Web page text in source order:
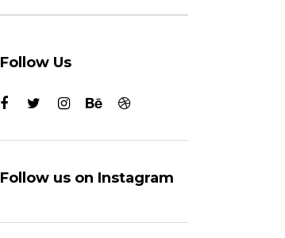
Follow Us
Follow us on Instagram